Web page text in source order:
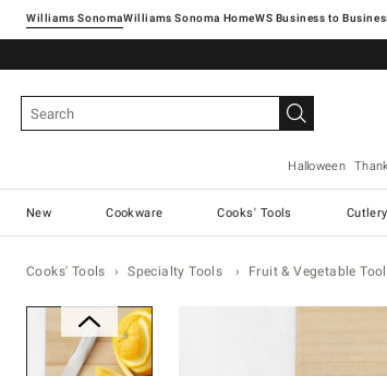
Williams SonomaWilliams Sonoma Home
Halloween
New Cookware Cooks' Tools Cutlery
Cooks' Tools Specialty Tools Fruit & Vegetable
Zoomable product